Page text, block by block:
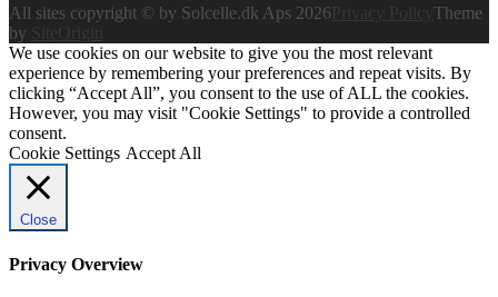
All sites copyright © by Solcelle.dk Aps 2026
Theme
by
SiteOrigin
We use cookies on our website to give you the most relevant
experience by remembering your preferences and repeat visits. By
clicking “Accept All”, you consent to the use of ALL the cookies.
However, you may visit "Cookie Settings" to provide a controlled
consent.
Cookie Settings Accept All
Close
Privacy Overview